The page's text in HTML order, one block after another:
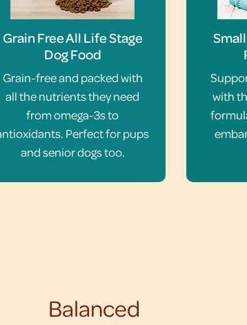
Grain Free All Life Stage
Dog Food
Grain-free and packed with
all the nutrients they need
from omega-3s to
Perfect for pups
and senior dogs too.
with
Balanced